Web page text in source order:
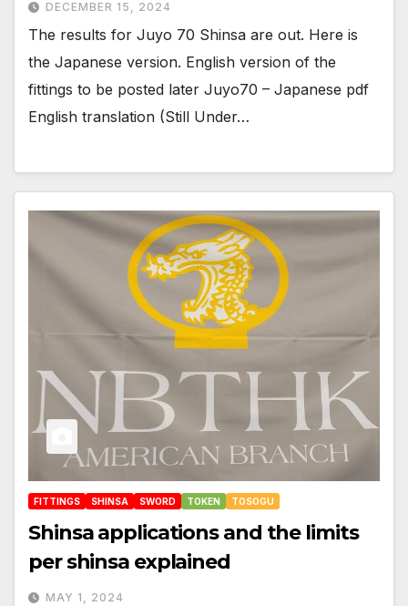
DECEMBER 15, 2024
The results for Juyo 70 Shinsa are out. Here is
the Japanese version. English version of the
fittings to be posted later Juyo70 – Japanese pdf
English translation (Still Under…
FITTINGS SHINSA SWORD TOKEN TOSOGU
Shinsa applications and the limits
per shinsa explained
MAY 1, 2024